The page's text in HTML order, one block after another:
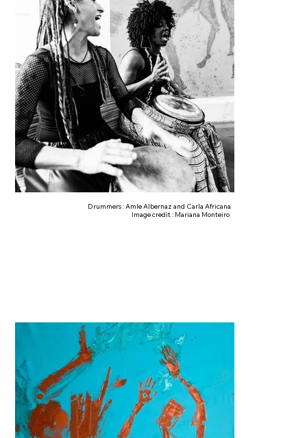
Drummers : Amle Albernaz and Carla Africana
Image credit : Mariana Monteiro